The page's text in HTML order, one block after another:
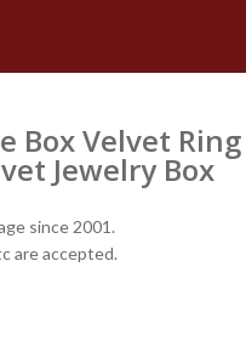
Box Velvet Ring
Jewelry Box
since 2001.
are accepted.